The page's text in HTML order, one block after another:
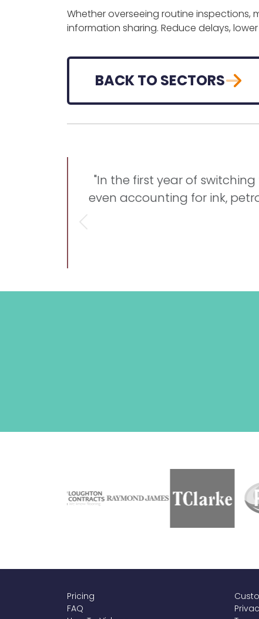
Whether overseeing routine inspections,
information sharing. Reduce delays,
BACK TO SECTORS
"In the first year of
even accounting for ink,
Previous
Pricing
FAQ